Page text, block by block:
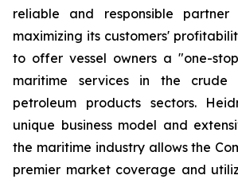
reliable and responsible
maximizing its customers'
to offer vessel owners a "one-
maritime services in the
petroleum products sectors.
unique business model and
the maritime industry allows the
premier market coverage and